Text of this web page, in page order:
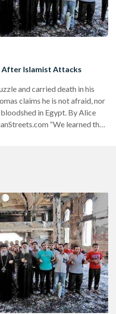
Islamist Attacks
and carried death in his
claims he is not afraid, nor
in Egypt. By Alice
“We learned that
armed hardliners were on